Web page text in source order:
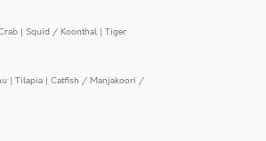
| Squid / Koonthal | Tiger
| Tilapia | Catfish / Manjakoori /